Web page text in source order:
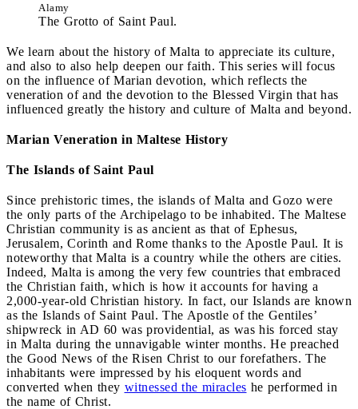
Alamy
The Grotto of Saint Paul.
We learn about the history of Malta to appreciate its culture,
and also to also help deepen our faith. This series will focus
on the influence of Marian devotion, which reflects the
veneration of and the devotion to the Blessed Virgin that has
influenced greatly the history and culture of Malta and beyond.
Marian Veneration in Maltese History
The Islands of Saint Paul
Since prehistoric times, the islands of Malta and Gozo were
the only parts of the Archipelago to be inhabited. The Maltese
Christian community is as ancient as that of Ephesus,
Jerusalem, Corinth and Rome thanks to the Apostle Paul. It is
noteworthy that Malta is a country while the others are cities.
Indeed, Malta is among the very few countries that embraced
the Christian faith, which is how it accounts for having a
2,000-year-old Christian history. In fact, our Islands are known
as the Islands of Saint Paul. The Apostle of the Gentiles’
shipwreck in AD 60 was providential, as was his forced stay
in Malta during the unnavigable winter months. He preached
the Good News of the Risen Christ to our forefathers. The
inhabitants were impressed by his eloquent words and
converted when they witnessed the miracles he performed in
the name of Christ.